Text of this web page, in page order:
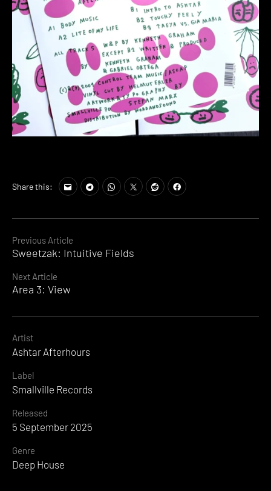
Continue
Reading
Previous Article
Sweetzak: Intuitive Fields
Next Article
Area 3: View
Share this:
Artist
Ashtar Afterhours
Label
Smallville Records
Released
5 September 2025
Genre
Deep House